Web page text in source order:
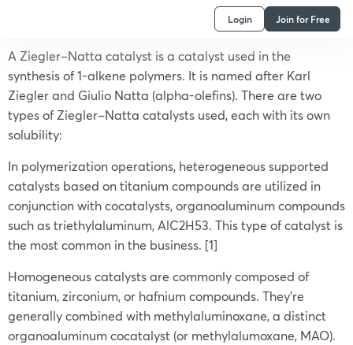
Login Join for Free
A Ziegler–Natta catalyst is a catalyst used in the
synthesis of 1-alkene polymers. It is named after Karl
Ziegler and Giulio Natta (alpha-olefins). There are two
types of Ziegler–Natta catalysts used, each with its own
solubility:
In polymerization operations, heterogeneous supported
catalysts based on titanium compounds are utilized in
conjunction with cocatalysts, organoaluminum compounds
such as triethylaluminum, AlC2H53. This type of catalyst is
the most common in the business. [1]
Homogeneous catalysts are commonly composed of
titanium, zirconium, or hafnium compounds. They’re
generally combined with methylaluminoxane, a distinct
organoaluminum cocatalyst (or methylalumoxane, MAO).